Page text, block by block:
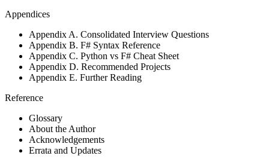
Appendices
Appendix A. Consolidated Interview Questions
Appendix B. F# Syntax Reference
Appendix C. Python vs F# Cheat Sheet
Appendix D. Recommended Projects
Appendix E. Further Reading
Reference
Glossary
About the Author
Acknowledgements
Errata and Updates